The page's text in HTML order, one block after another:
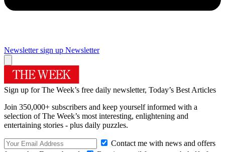
Newsletter sign up Newsletter
Sign up for The Week’s free daily newsletter, Today’s Best Articles
Join 350,000+ subscribers and keep yourself informed with a
selection of The Week’s most interesting, enlightening and
entertaining stories - plus daily puzzles.
Contact me with news and offers